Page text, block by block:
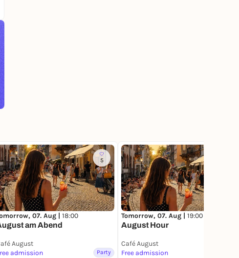
5
07. Aug | 18:00
am Abend
August
admission
Party
Tomorrow, 07. Aug | 19:00
August Hour
Café August
Free admission